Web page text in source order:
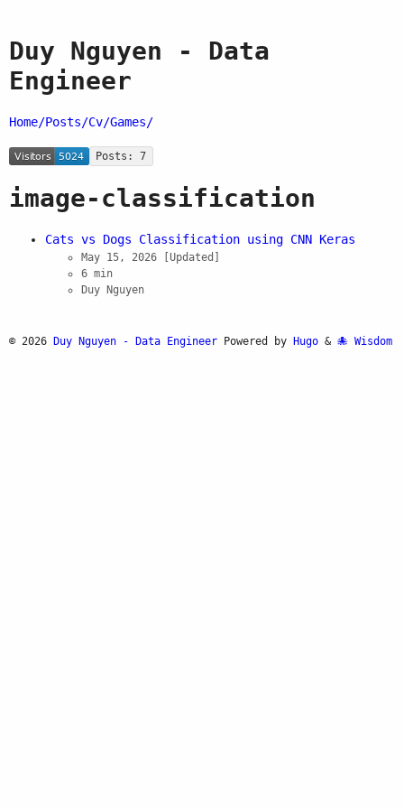
Duy Nguyen - Data
Engineer
Home/Posts/Cv/Games/
Posts: 7
image-classification
Cats vs Dogs Classification using CNN Keras
May 15, 2026
[Updated]
6 min
Duy Nguyen
© 2026 Duy Nguyen - Data Engineer Powered by Hugo & Wisdom